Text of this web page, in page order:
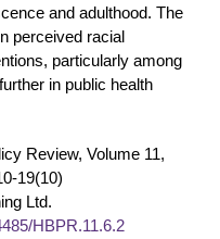
and adulthood. The
perceived racial
particularly among
in public health
Review, Volume 11,
19(10)
Ltd.
HBPR.11.6.2